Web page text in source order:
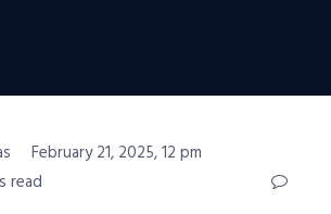
February 21, 2025, 12 pm
read